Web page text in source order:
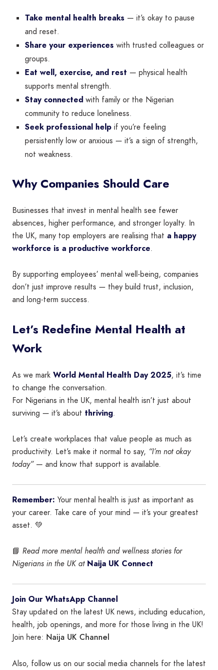
Take mental health breaks — it’s okay to pause
and reset.
Share your experiences with trusted colleagues or
groups.
Eat well, exercise, and rest — physical health
supports mental strength.
Stay connected with family or the Nigerian
community to reduce loneliness.
Seek professional help if you’re feeling
persistently low or anxious — it’s a sign of strength,
not weakness.
Why Companies Should Care
Businesses that invest in mental health see fewer
absences, higher performance, and stronger loyalty. In
the UK, many top employers are realising that a happy
workforce is a productive workforce.
By supporting employees’ mental well-being, companies
don’t just improve results — they build trust, inclusion,
and long-term success.
Let’s Redefine Mental Health at
Work
As we mark World Mental Health Day 2025, it’s time
to change the conversation.
For Nigerians in the UK, mental health isn’t just about
surviving — it’s about thriving.
Let’s create workplaces that value people as much as
productivity. Let’s make it normal to say, “I’m not okay
today”— and know that support is available.
Remember: Your mental health is just as important as
your career. Take care of your mind — it’s your greatest
asset. 💚
📘 Read more mental health and wellness stories for
Nigerians in the UK at Naija UK Connect
Join Our WhatsApp Channel
Stay updated on the latest UK news, including education,
health, job openings, and more for those living in the UK!
Join here: Naija UK Channel
Also, follow us on our social media channels for the latest